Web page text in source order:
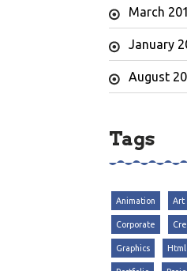
March
January
August
Tags
Animation Art
Corporate
Graphics Html